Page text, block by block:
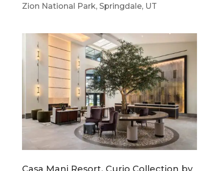
Zion National Park, Springdale, UT